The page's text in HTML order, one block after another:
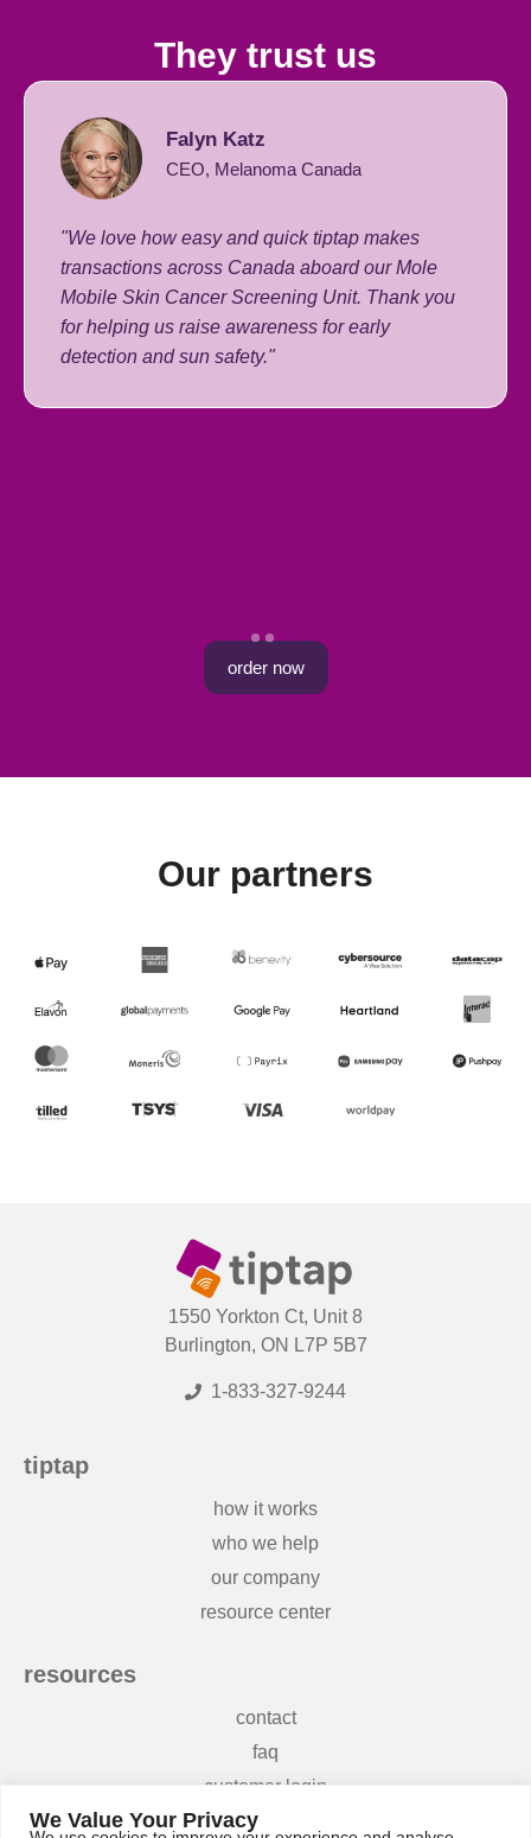
We Value Your Privacy
They trust us
Falyn Katz
CEO, Melanoma Canada
"We love how easy and quick tiptap makes
transactions across Canada aboard our Mole
Mobile Skin Cancer Screening Unit. Thank you
for helping us raise awareness for early
detection and sun safety."
order now
Our partners
1550 Yorkton Ct, Unit 8
Burlington, ON L7P 5B7
1-833-327-9244
tiptap
how it works
who we help
our company
resource center
resources
contact
faq
customer login
terms and conditions